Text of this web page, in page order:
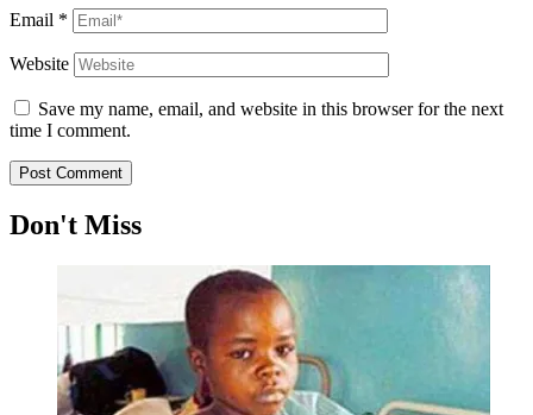
Email *
Website
Save my name, email, and website in this browser for the next
time I comment.
Don't Miss